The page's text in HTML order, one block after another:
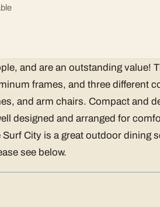
and are an outstanding value!
frames, and three different
and arm chairs. Compact and
designed and arranged for
City is a great outdoor dining
see below.